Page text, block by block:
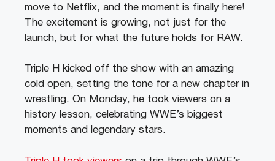
move to Netflix, and the moment is finally here!
The excitement is growing, not just for the
launch, but for what the future holds for RAW.
Triple H kicked off the show with an amazing
cold open, setting the tone for a new chapter in
wrestling. On Monday, he took viewers on a
history lesson, celebrating WWE’s biggest
moments and legendary stars.